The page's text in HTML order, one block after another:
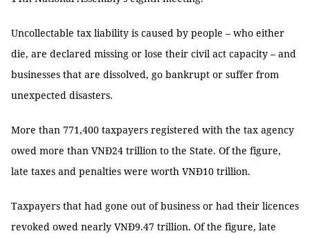
Uncollectable tax liability is caused by people – who either
die, are declared missing or lose their civil act capacity – and
businesses that are dissolved, go bankrupt or suffer from
unexpected disasters.
More than 771,400 taxpayers registered with the tax agency
owed more than VNĐ24 trillion to the State. Of the figure,
late taxes and penalties were worth VNĐ10 trillion.
Taxpayers that had gone out of business or had their licences
revoked owed nearly VNĐ9.47 trillion. Of the figure, late